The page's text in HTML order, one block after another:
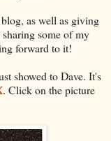
as well as giving
some of my
forward to it!
showed to Dave. It's
. Click on the picture